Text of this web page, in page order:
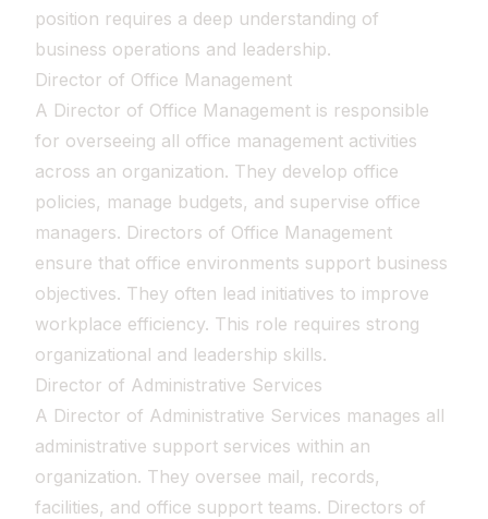
position requires a deep understanding of
business operations and leadership.
Director of Office Management
A Director of Office Management is responsible
for overseeing all office management activities
across an organization. They develop office
policies, manage budgets, and supervise office
managers. Directors of Office Management
ensure that office environments support business
objectives. They often lead initiatives to improve
workplace efficiency. This role requires strong
organizational and leadership skills.
Director of Administrative Services
A Director of Administrative Services manages all
administrative support services within an
organization. They oversee mail, records,
facilities, and office support teams. Directors of